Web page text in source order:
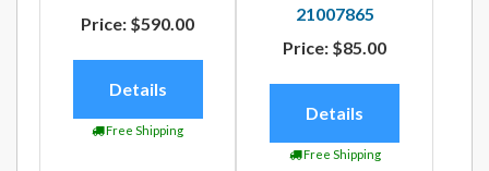
Price: $590.00
Details
Free Shipping
21007865
Price: $85.00
Details
Free Shipping